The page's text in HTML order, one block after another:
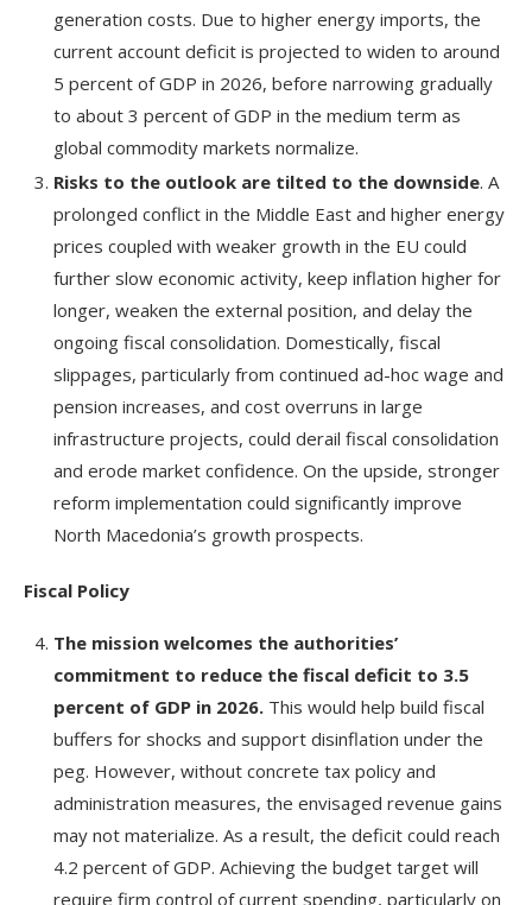
generation costs. Due to higher energy imports, the
current account deficit is projected to widen to around
5 percent of GDP in 2026, before narrowing gradually
to about 3 percent of GDP in the medium term as
global commodity markets normalize.
Risks to the outlook are tilted to the downside. A
prolonged conflict in the Middle East and higher energy
prices coupled with weaker growth in the EU could
further slow economic activity, keep inflation higher for
longer, weaken the external position, and delay the
ongoing fiscal consolidation. Domestically, fiscal
slippages, particularly from continued ad-hoc wage and
pension increases, and cost overruns in large
infrastructure projects, could derail fiscal consolidation
and erode market confidence. On the upside, stronger
reform implementation could significantly improve
North Macedonia’s growth prospects.
Fiscal Policy
The mission welcomes the authorities’
commitment to reduce the fiscal deficit to 3.5
percent of GDP in 2026. This would help build fiscal
buffers for shocks and support disinflation under the
peg. However, without concrete tax policy and
administration measures, the envisaged revenue gains
may not materialize. As a result, the deficit could reach
4.2 percent of GDP. Achieving the budget target will
require firm control of current spending, particularly on